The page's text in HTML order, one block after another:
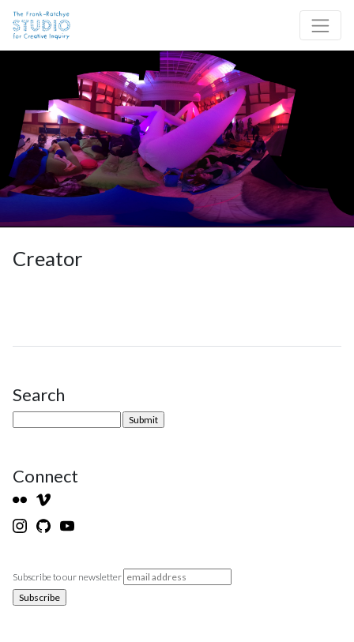
Site Navigation
Creator
Site Sidebar
Search
Connect
Subscribe to our newsletter